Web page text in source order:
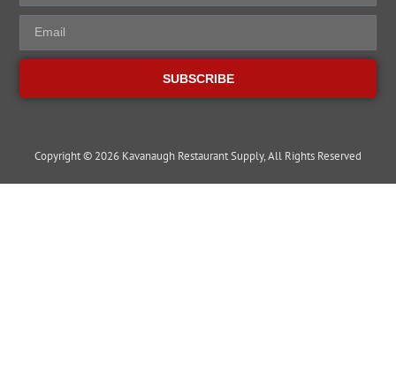
SUBSCRIBE
Copyright © 2026 Kavanaugh Restaurant Supply, All Rights Reserved